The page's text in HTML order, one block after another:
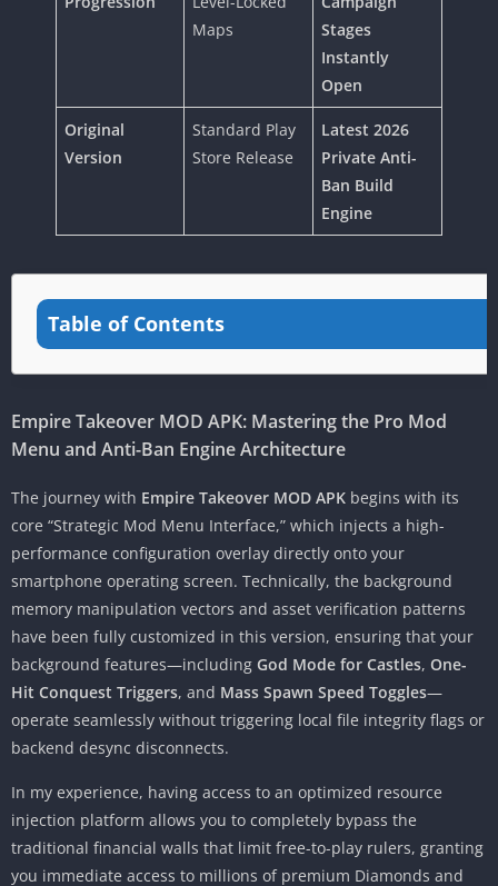
Maps
Stages
Instantly
Open
Original
Version
Standard Play
Store Release
Latest 2026
Private Anti-
Ban Build
Engine
Table of Contents
Empire Takeover MOD APK: Mastering the Pro Mod
Menu and Anti-Ban Engine Architecture
The journey with Empire Takeover MOD APK begins with its
core “Strategic Mod Menu Interface,” which injects a high-
performance configuration overlay directly onto your
smartphone operating screen. Technically, the background
memory manipulation vectors and asset verification patterns
have been fully customized in this version, ensuring that your
background features—including God Mode for Castles, One-
Hit Conquest Triggers, and Mass Spawn Speed Toggles—
operate seamlessly without triggering local file integrity flags or
backend desync disconnects.
In my experience, having access to an optimized resource
injection platform allows you to completely bypass the
traditional financial walls that limit free-to-play rulers, granting
you immediate access to millions of premium Diamonds and